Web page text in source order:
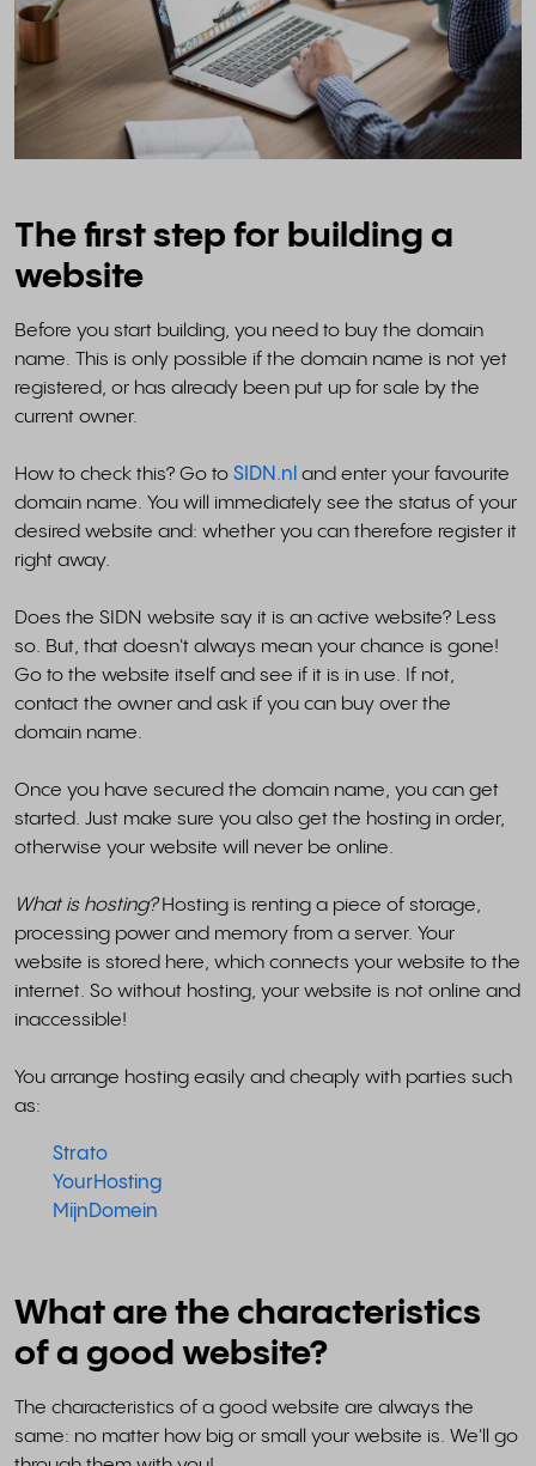
The first step for building a
website
Before you start building, you need to buy the domain
name. This is only possible if the domain name is not yet
registered, or has already been put up for sale by the
current owner.
How to check this? Go to SIDN.nl and enter your favourite
domain name. You will immediately see the status of your
desired website and: whether you can therefore register it
right away.
Does the SIDN website say it is an active website? Less
so. But, that doesn't always mean your chance is gone!
Go to the website itself and see if it is in use. If not,
contact the owner and ask if you can buy over the
domain name.
Once you have secured the domain name, you can get
started. Just make sure you also get the hosting in order,
otherwise your website will never be online.
What is hosting?Hosting is renting a piece of storage,
processing power and memory from a server. Your
website is stored here, which connects your website to the
internet. So without hosting, your website is not online and
inaccessible!
You arrange hosting easily and cheaply with parties such
as:
Strato
YourHosting
MijnDomein
What are the characteristics
of a good website?
The characteristics of a good website are always the
same: no matter how big or small your website is. We'll go